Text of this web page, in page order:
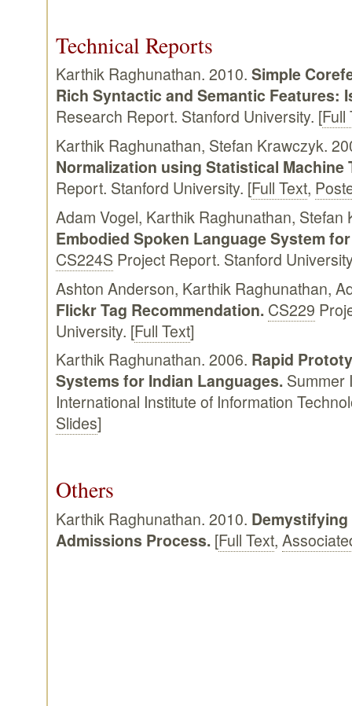
Technical Reports
Karthik Raghunathan. 2010. Simple
Rich Syntactic and Semantic Features:
Research Report. Stanford University. [Full
Karthik Raghunathan, Stefan Krawczyk.
Normalization using Statistical Machine
Report. Stanford University. [Full Text,
Adam Vogel, Karthik Raghunathan,
Embodied Spoken Language System
CS224S Project Report. Stanford
Ashton Anderson, Karthik Raghunathan,
Flickr Tag Recommendation. CS229
University. [Full Text]
Karthik Raghunathan. 2006. Rapid
Systems for Indian Languages. Summer
International Institute of Information
Slides]
Others
Karthik Raghunathan. 2010.
Admissions Process. [Full Text,